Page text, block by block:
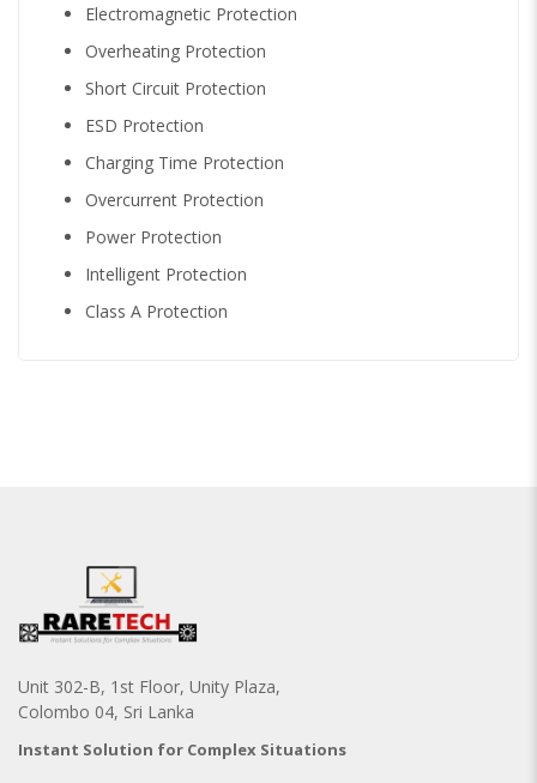
Electromagnetic Protection
Overheating Protection
Short Circuit Protection
ESD Protection
Charging Time Protection
Overcurrent Protection
Power Protection
Intelligent Protection
Class A Protection
Unit 302-B, 1st Floor, Unity Plaza,
Colombo 04, Sri Lanka
Instant Solution for Complex Situations